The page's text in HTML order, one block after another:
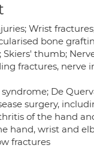
Wrist
bone
thumb;
fractures, nerve
De
surgery,
of the hand
hand, wrist and
fractures